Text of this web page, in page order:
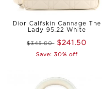
Dior Calfskin Cannage The
Lady 95.22 White
$345.00 $241.50
Save: 30% off